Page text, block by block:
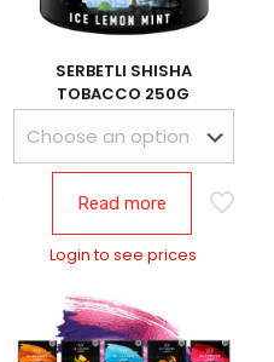
SERBETLI SHISHA
TOBACCO 250G
Read more
Login to see prices